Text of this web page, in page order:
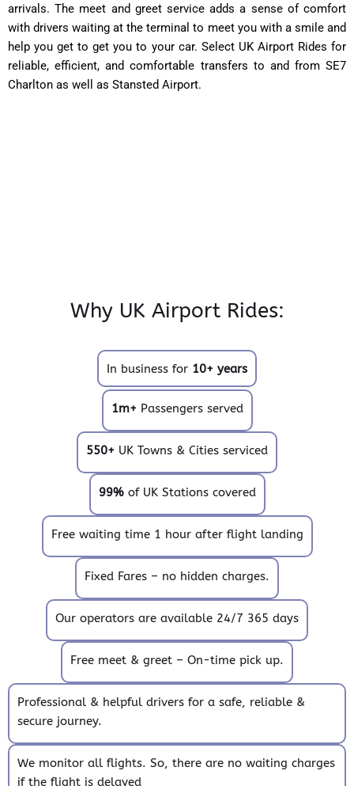
arrivals. The meet and greet service adds a sense of comfort
with drivers waiting at the terminal to meet you with a smile and
help you get to get you to your car. Select UK Airport Rides for
reliable, efficient, and comfortable transfers to and from SE7
Charlton as well as Stansted Airport.
Why UK Airport Rides:
In business for 10+ years
1m+ Passengers served
550+ UK Towns & Cities serviced
99%of UK Stations covered
Free waiting time 1 hour after flight landing
Fixed Fares – no hidden charges.
Our operators are available 24/7 365 days
Free meet & greet – On-time pick up.
Professional & helpful drivers for a safe, reliable &
secure journey.
We monitor all flights. So, there are no waiting charges
if the flight is delayed